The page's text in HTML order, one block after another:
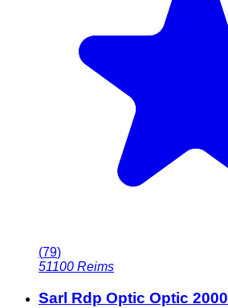
(79)
51100 Reims
Sarl Rdp Optic Optic 2000